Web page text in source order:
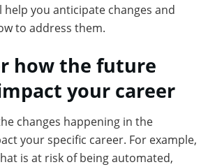
help you anticipate changes and
to address them.
how the future
your career
changes happening in the
your specific career. For example,
is at risk of being automated,